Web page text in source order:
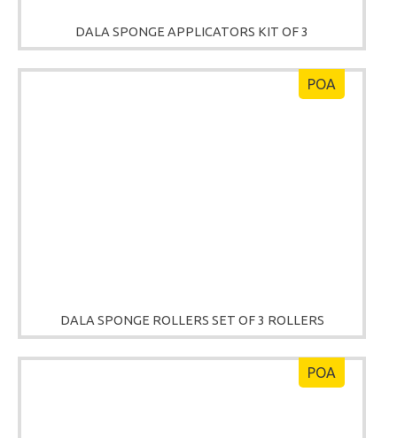
DALA SPONGE APPLICATORS KIT OF 3
DALA SPONGE ROLLERS SET OF 3 ROLLERS
POA
POA